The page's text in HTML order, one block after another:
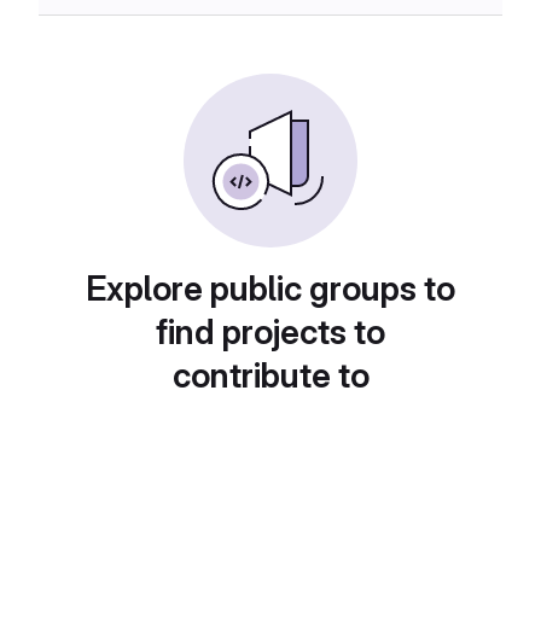
Explore public groups to
find projects to
contribute to